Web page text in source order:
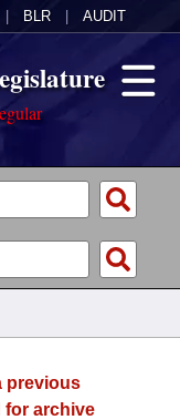
BLR AUDIT
previous
for archive